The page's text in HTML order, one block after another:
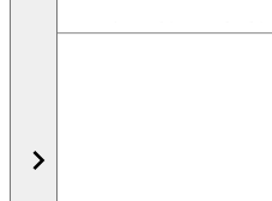
The company's working method
supports come from a variety of